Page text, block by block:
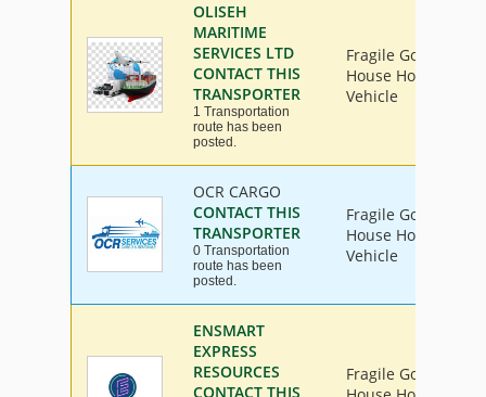
OLISEH
MARITIME
SERVICES LTD
CONTACT THIS
TRANSPORTER
1 Transportation
route has been
posted.
Fragile Goods,
House Hold
Vehicle
OCR CARGO
CONTACT THIS
TRANSPORTER
0 Transportation
route has been
posted.
Fragile Goods,
House Hold
Vehicle
ENSMART
EXPRESS
RESOURCES
CONTACT THIS
Fragile Goods,